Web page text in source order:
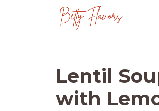
Lentil
with